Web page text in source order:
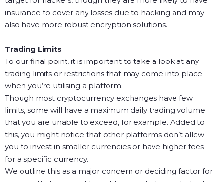
insurance to cover any losses due to hacking and may
also have more robust encryption solutions.
Trading Limits
To our final point, it is important to take a look at any
trading limits or restrictions that may come into place
when you’re utilising a platform.
Though most cryptocurrency exchanges have few
limits, some will have a maximum daily trading volume
that you are unable to exceed, for example. Added to
this, you might notice that other platforms don’t allow
you to invest in smaller currencies or have higher fees
for a specific currency.
We outline this as a major concern or deciding factor for